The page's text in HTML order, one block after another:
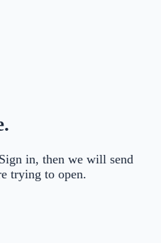
in, then we will send
trying to open.